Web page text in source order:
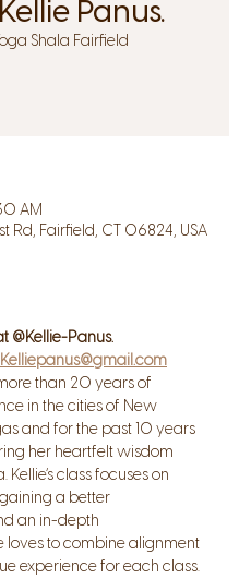
Panus.
Shala Fairfield
AM
Rd, Fairfield, CT 06824, USA
@Kellie-Panus.
Kelliepanus@gmail.com
than 20 years of
in the cities of New
and for the past 10 years
her heartfelt wisdom
class focuses on
a better
an in-depth
loves to combine alignment
experience for each class.